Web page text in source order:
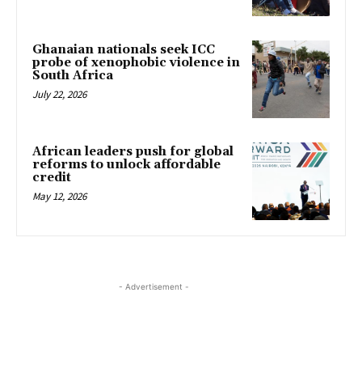
Ghanaian nationals seek ICC
probe of xenophobic violence in
South Africa
July 22, 2026
African leaders push for global
reforms to unlock affordable
credit
May 12, 2026
- Advertisement -